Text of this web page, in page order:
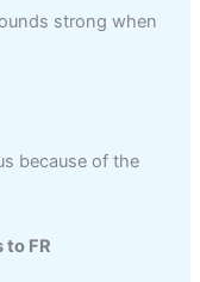
strong when
because of the
to FR